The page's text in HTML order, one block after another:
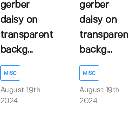
gerber
daisy on
transparent
backg...
MISC
August 19th
2024
gerber
daisy on
backg...
MISC
August 19th
2024